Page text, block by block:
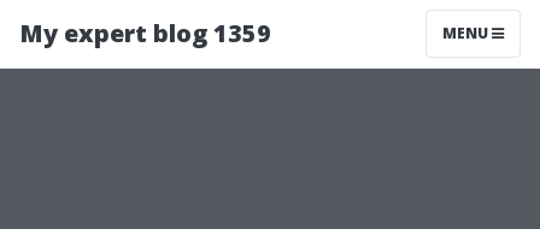
My expert blog 1359 MENU